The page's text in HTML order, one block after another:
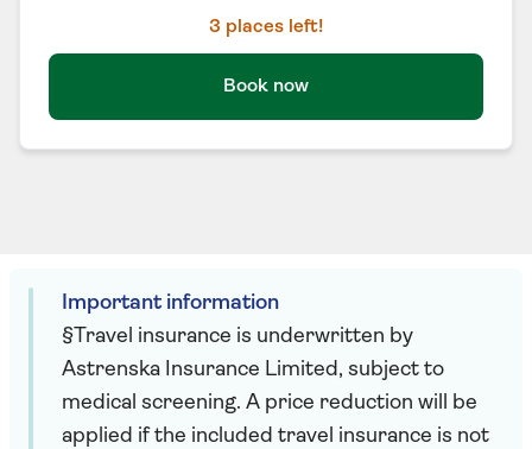
3 places left!
Book now
Important information
§Travel insurance is underwritten by
Astrenska Insurance Limited, subject to
medical screening. A price reduction will be
applied if the included travel insurance is not